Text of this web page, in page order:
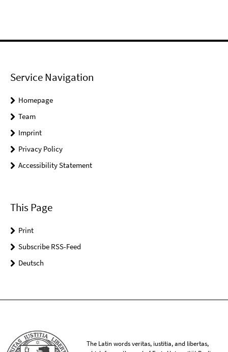
Service Navigation
Homepage
Team
Imprint
Privacy Policy
Accessibility Statement
This Page
Print
Subscribe RSS-Feed
Deutsch
The Latin words veritas, iustitia, and libertas,